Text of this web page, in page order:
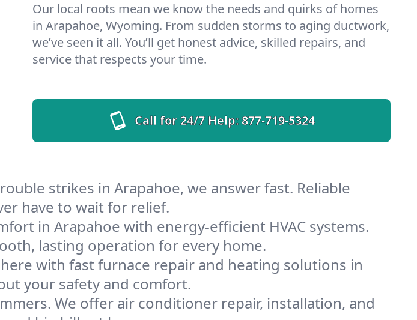
Our local roots mean we know the needs and quirks of homes
in Arapahoe, Wyoming. From sudden storms to aging ductwork,
we’ve seen it all. You’ll get honest advice, skilled repairs, and
service that respects your time.
Call for 24/7 Help:877-719-5324
strikes in Arapahoe, we answer fast. Reliable
have to wait for relief.
in Arapahoe with energy-efficient HVAC systems.
lasting operation for every home.
with fast furnace repair and heating solutions in
your safety and comfort.
We offer air conditioner repair, installation, and